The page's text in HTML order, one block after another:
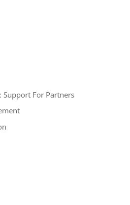
Support For Partners